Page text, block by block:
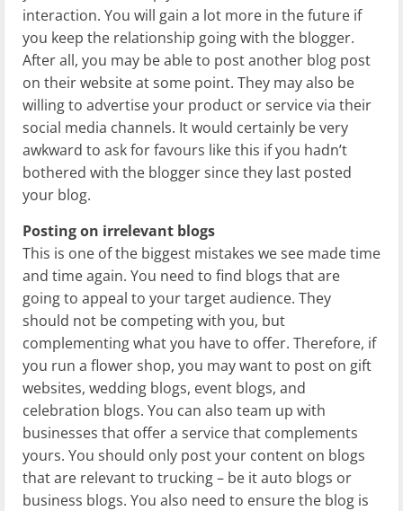
interaction. You will gain a lot more in the future if
you keep the relationship going with the blogger.
After all, you may be able to post another blog post
on their website at some point. They may also be
willing to advertise your product or service via their
social media channels. It would certainly be very
awkward to ask for favours like this if you hadn’t
bothered with the blogger since they last posted
your blog.
Posting on irrelevant blogs
This is one of the biggest mistakes we see made time
and time again. You need to find blogs that are
going to appeal to your target audience. They
should not be competing with you, but
complementing what you have to offer. Therefore, if
you run a flower shop, you may want to post on gift
websites, wedding blogs, event blogs, and
celebration blogs. You can also team up with
businesses that offer a service that complements
yours. You should only post your content on blogs
that are relevant to trucking – be it auto blogs or
business blogs. You also need to ensure the blog is